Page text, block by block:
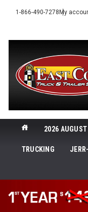
1-866-490-7278My
2026 AUGUST
TRUCKING